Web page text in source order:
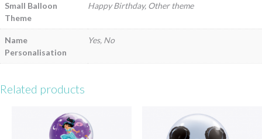
Small Balloon
Theme
Happy Birthday, Other theme
Name
Personalisation
Yes, No
Related products